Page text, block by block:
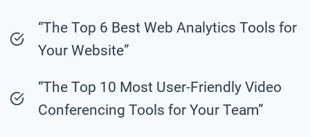
“The Top 6 Best Web Analytics Tools for
Your Website”
“The Top 10 Most User-Friendly Video
Conferencing Tools for Your Team”